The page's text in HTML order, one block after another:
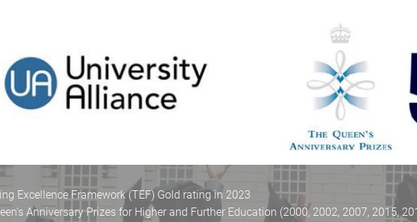
Excellence Framework (TEF) Gold rating in 2023
Anniversary Prizes for Higher and Further Education (2000, 2002, 2007, 2015,